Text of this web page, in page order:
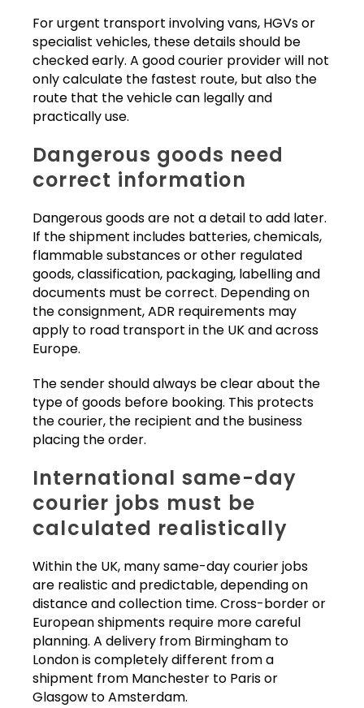
For urgent transport involving vans, HGVs or
specialist vehicles, these details should be
checked early. A good courier provider will not
only calculate the fastest route, but also the
route that the vehicle can legally and
practically use.
Dangerous goods need
correct information
Dangerous goods are not a detail to add later.
If the shipment includes batteries, chemicals,
flammable substances or other regulated
goods, classification, packaging, labelling and
documents must be correct. Depending on
the consignment, ADR requirements may
apply to road transport in the UK and across
Europe.
The sender should always be clear about the
type of goods before booking. This protects
the courier, the recipient and the business
placing the order.
International same-day
courier jobs must be
calculated realistically
Within the UK, many same-day courier jobs
are realistic and predictable, depending on
distance and collection time. Cross-border or
European shipments require more careful
planning. A delivery from Birmingham to
London is completely different from a
shipment from Manchester to Paris or
Glasgow to Amsterdam.